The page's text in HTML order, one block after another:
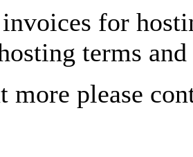
for
terms
more please